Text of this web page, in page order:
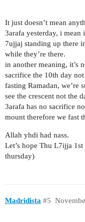
It just doesn’t mean
3arafa yesterday, i mean
7ujjaj standing up there
while they’re there.
in another meaning, it’s
sacrifice the 10th day
fasting Ramadan, we’re
see the crescent not the
3arafa has no sacrifice
mount therefore we fast
Allah yhdi had nass.
Let’s hope Thu L7ijja
thursday)
Madridista #5